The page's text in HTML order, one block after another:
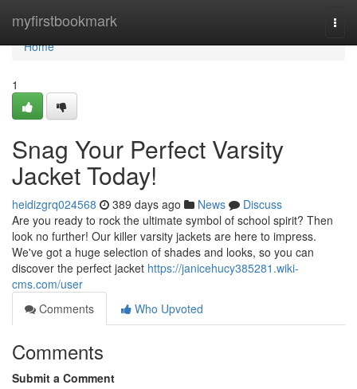
myfirstbookmark
Home
Home
1
Snag Your Perfect Varsity
Jacket Today!
heidizgrq024568 389 days ago News
Discuss
Are you ready to rock the ultimate symbol of school spirit? Then
look no further! Our killer varsity jackets are here to impress.
We've got a huge selection of shades and looks, so you can
discover the perfect jacket https://janicehucy385281.wiki-
cms.com/user
Comments
Who Upvoted
Comments
Submit a Comment